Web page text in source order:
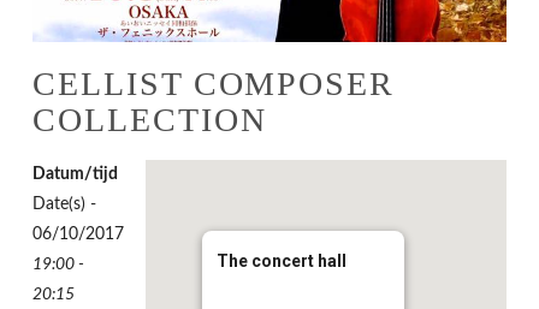
CELLIST COMPOSER
COLLECTION
The concert hall
Datum/tijd
Date(s) -
06/10/2017
19:00 -
20:15